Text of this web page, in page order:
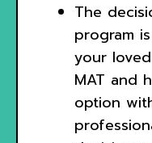
The
program
your
MAT and
option